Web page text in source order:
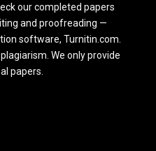
our completed papers
and proofreading —
software, Turnitin.com.
We only provide
papers.